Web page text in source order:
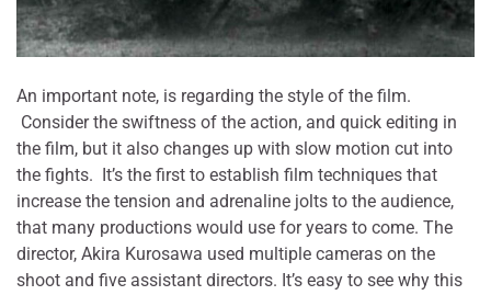
An important note, is regarding the style of the film.
Consider the swiftness of the action, and quick editing in
the film, but it also changes up with slow motion cut into
the fights. It’s the first to establish film techniques that
increase the tension and adrenaline jolts to the audience,
that many productions would use for years to come. The
director, Akira Kurosawa used multiple cameras on the
shoot and five assistant directors. It’s easy to see why this